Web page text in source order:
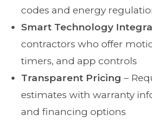
codes and energy
Smart Technology
contractors who offer
timers, and app controls
Transparent Pricing –
estimates with warranty
and financing options